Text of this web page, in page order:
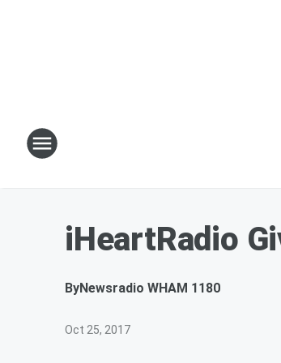
iHeartRadio
ByNewsradio WHAM 1180
Oct 25, 2017